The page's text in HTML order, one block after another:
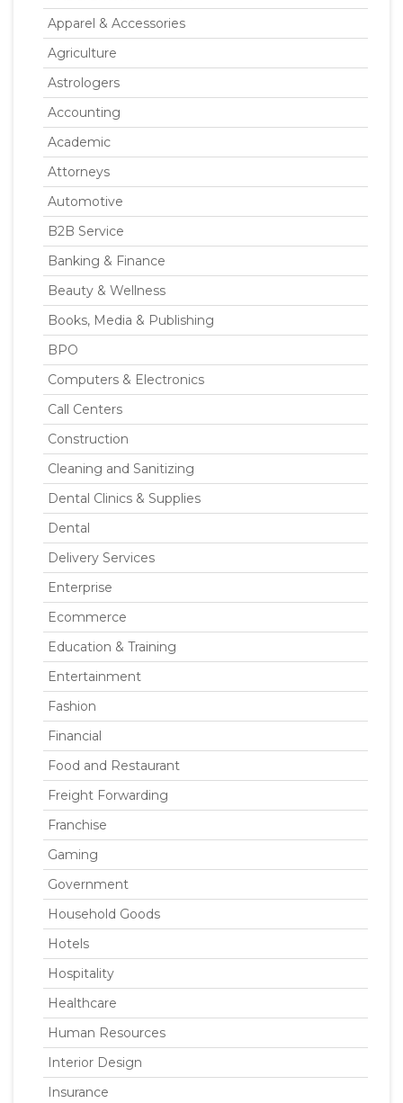
Apparel & Accessories
Agriculture
Astrologers
Accounting
Academic
Attorneys
Automotive
B2B Service
Banking & Finance
Beauty & Wellness
Books, Media & Publishing
BPO
Computers & Electronics
Call Centers
Construction
Cleaning and Sanitizing
Dental Clinics & Supplies
Dental
Delivery Services
Enterprise
Ecommerce
Education & Training
Entertainment
Fashion
Financial
Food and Restaurant
Freight Forwarding
Franchise
Gaming
Government
Household Goods
Hotels
Hospitality
Healthcare
Human Resources
Interior Design
Insurance